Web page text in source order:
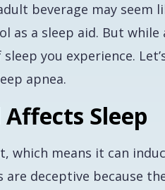
beverage may seem
as a sleep aid. But
you experience.
apnea.
Sleep
which means it can
deceptive because